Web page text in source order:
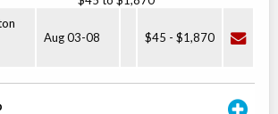
Aug 03-08 $45 - $1,870